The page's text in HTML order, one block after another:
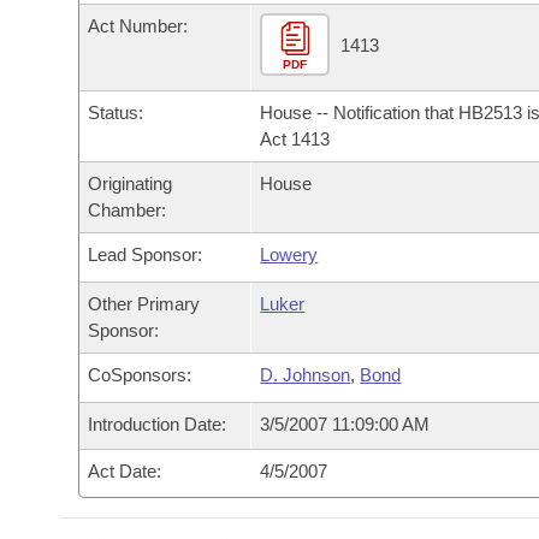
Bills in House Committees
Bills in Senate Committees
Bills in Joint Committees
Meetings Of The Whole/Business Meetings
Recent Activities
Recently Filed
Personalized Bill Tracking
Bills Returned from Committee
Bill Conflicts Report
Bills on Committee Agendas
House Budget
Senate Budget
House Roll Call
Arkansas Code and Constitution of 1874
Uncodified Historic Legislation
Budget
Act Number:
PDF
1413
Status:
House -- Notification that HB2513
Act 1413
Originating
Chamber:
House
Lead Sponsor: Lowery
Other Primary
Sponsor:
Luker
CoSponsors: D. Johnson, Bond
Introduction Date: 3/5/2007 11:09:00 AM
Act Date: 4/5/2007